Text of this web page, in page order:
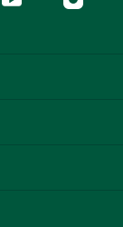
YouTube